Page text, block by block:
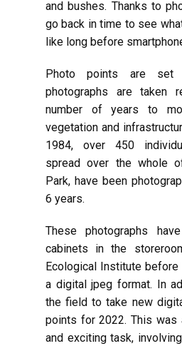
and bushes. Thanks to
go back in time to see
like long before
Photo points are set
photographs are taken
number of years to
vegetation and
1984, over 450
spread over the whole
Park, have been
6 years.
These photographs
cabinets in the
Ecological Institute
a digital jpeg format. In
the field to take new
points for 2022. This was
and exciting task,